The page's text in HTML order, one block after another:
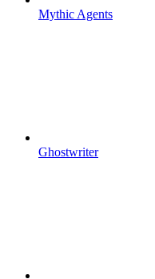
Mythic Agents
Ghostwriter